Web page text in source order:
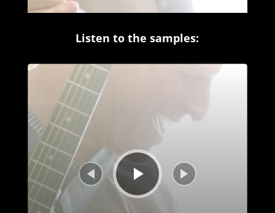
Listen to the samples:
Audio